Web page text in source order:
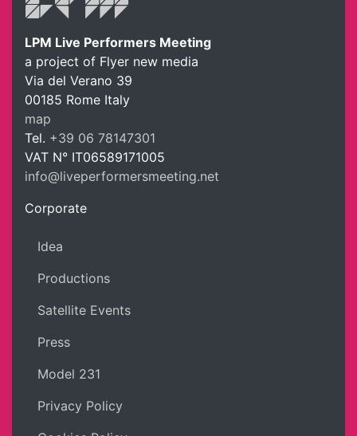
LPM
LPM Live Performers Meeting
a project of Flyer new media
Via del Verano 39
00185 Rome Italy
map
Tel. +39 06 78147301
VAT N° IT06589171005
info@liveperformersmeeting.net
Corporate
Idea
Productions
Satellite Events
Press
Model 231
Privacy Policy